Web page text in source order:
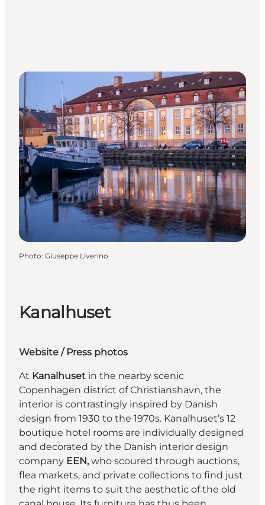
Photo: Giuseppe Liverino
Kanalhuset
Website /Press photos
At Kanalhuset in the nearby scenic
Copenhagen district of Christianshavn, the
interior is contrastingly inspired by Danish
design from 1930 to the 1970s. Kanalhuset’s 12
boutique hotel rooms are individually designed
and decorated by the Danish interior design
company EEN, who scoured through auctions,
flea markets, and private collections to find just
the right items to suit the aesthetic of the old